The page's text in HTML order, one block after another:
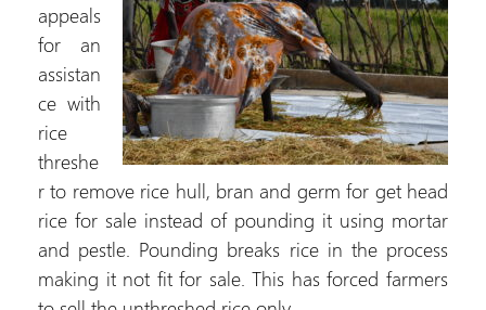
appeals
for an
assistan
ce with
rice
threshe
r to remove rice hull, bran and germ for get head
rice for sale instead of pounding it using mortar
and pestle. Pounding breaks rice in the process
making it not fit for sale. This has forced farmers